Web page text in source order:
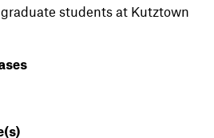
students at Kutztown